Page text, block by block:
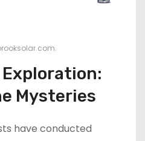
Mysteries
have conducted